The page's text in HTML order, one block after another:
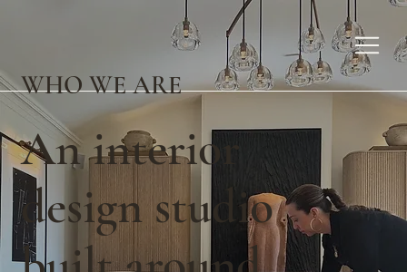
WHO WE ARE
An interior
design studio